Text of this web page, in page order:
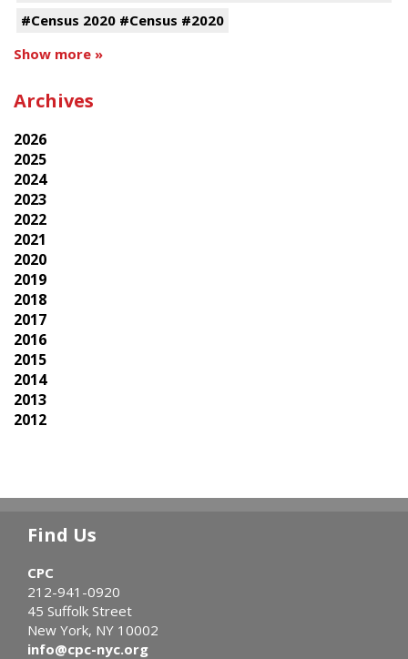
#Census 2020 #Census #2020
Show more »
Archives
2026
2025
2024
2023
2022
2021
2020
2019
2018
2017
2016
2015
2014
2013
2012
Find Us
CPC
212-941-0920
45 Suffolk Street
New York, NY 10002
info@cpc-nyc.org